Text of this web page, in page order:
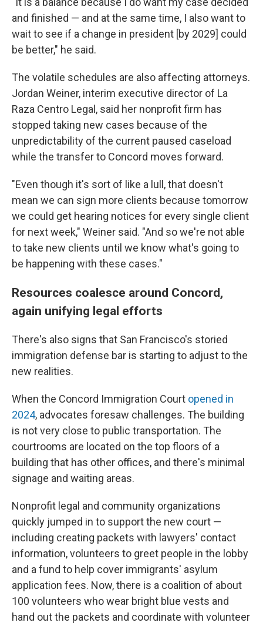
and finished — and at the same time, I also want to
wait to see if a change in president [by 2029] could
be better," he said.
The volatile schedules are also affecting attorneys.
Jordan Weiner, interim executive director of La
Raza Centro Legal, said her nonprofit firm has
stopped taking new cases because of the
unpredictability of the current paused caseload
while the transfer to Concord moves forward.
"Even though it's sort of like a lull, that doesn't
mean we can sign more clients because tomorrow
we could get hearing notices for every single client
for next week," Weiner said. "And so we're not able
to take new clients until we know what's going to
be happening with these cases."
Resources coalesce around Concord,
again unifying legal efforts
There's also signs that San Francisco's storied
immigration defense bar is starting to adjust to the
new realities.
When the Concord Immigration Court opened in
2024, advocates foresaw challenges. The building
is not very close to public transportation. The
courtrooms are located on the top floors of a
building that has other offices, and there's minimal
signage and waiting areas.
Nonprofit legal and community organizations
quickly jumped in to support the new court —
including creating packets with lawyers' contact
information, volunteers to greet people in the lobby
and a fund to help cover immigrants' asylum
application fees. Now, there is a coalition of about
100 volunteers who wear bright blue vests and
hand out the packets and coordinate with volunteer